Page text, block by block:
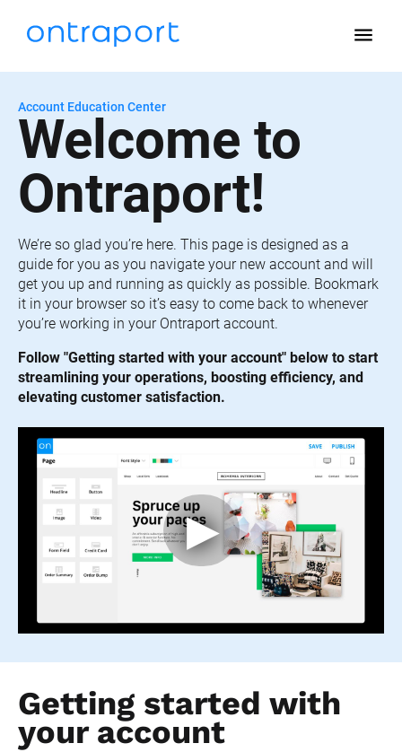
menu
Account Education Center
Welcome to
Ontraport!
We’re so glad you’re here. This page is designed as a
guide for you as you navigate your new account and will
get you up and running as quickly as possible. Bookmark
it in your browser so it’s easy to come back to whenever
you’re working in your Ontraport account.
Follow "Getting started with your account" below to start
streamlining your operations, boosting efficiency, and
elevating customer satisfaction.
Getting started with
your account